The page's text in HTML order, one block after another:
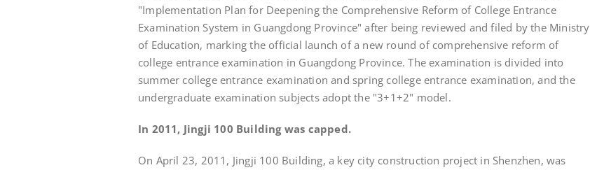
"Implementation Plan for Deepening the Comprehensive Reform of College Entrance
Examination System in Guangdong Province" after being reviewed and filed by the Ministry
of Education, marking the official launch of a new round of comprehensive reform of
college entrance examination in Guangdong Province. The examination is divided into
summer college entrance examination and spring college entrance examination, and the
undergraduate examination subjects adopt the "3+1+2" model.
In 2011, Jingji 100 Building was capped.
On April 23, 2011, Jingji 100 Building, a key city construction project in Shenzhen, was